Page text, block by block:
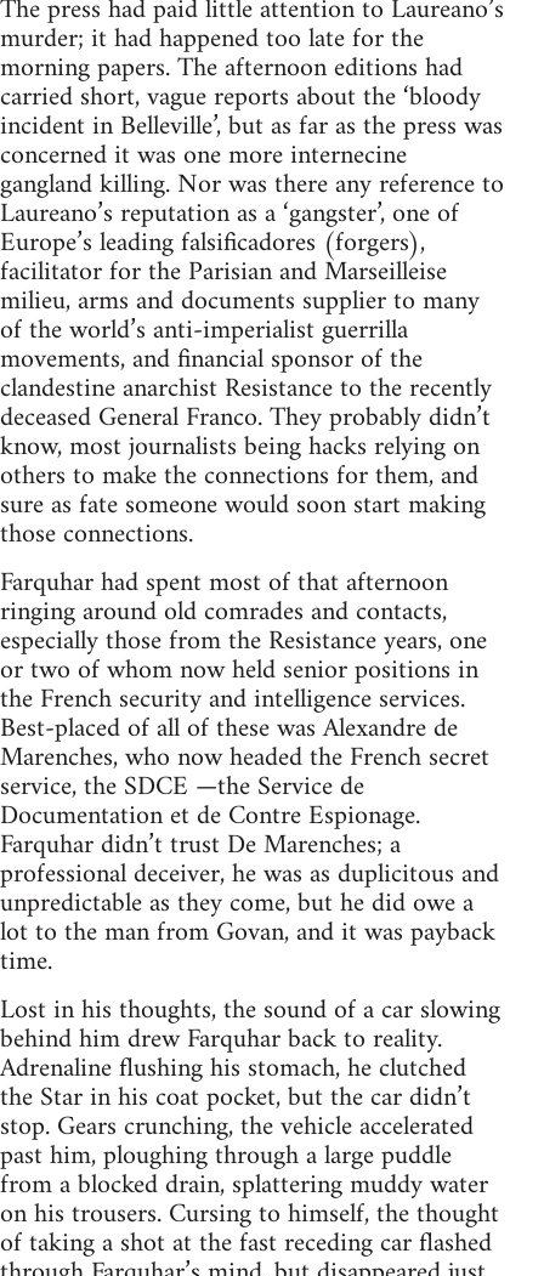
The press had paid little attention to Laureano’s
murder; it had happened too late for the
morning papers. The afternoon editions had
carried short, vague reports about the ‘bloody
incident in Belleville’, but as far as the press was
concerned it was one more internecine
gangland killing. Nor was there any reference to
Laureano’s reputation as a ‘gangster’, one of
Europe’s leading falsificadores (forgers),
facilitator for the Parisian and Marseilleise
milieu, arms and documents supplier to many
of the world’s anti-imperialist guerrilla
movements, and financial sponsor of the
clandestine anarchist Resistance to the recently
deceased General Franco. They probably didn’t
know, most journalists being hacks relying on
others to make the connections for them, and
sure as fate someone would soon start making
those connections.
Farquhar had spent most of that afternoon
ringing around old comrades and contacts,
especially those from the Resistance years, one
or two of whom now held senior positions in
the French security and intelligence services.
Best-placed of all of these was Alexandre de
Marenches, who now headed the French secret
service, the SDCE —the Service de
Documentation et de Contre Espionage.
Farquhar didn’t trust De Marenches; a
professional deceiver, he was as duplicitous and
unpredictable as they come, but he did owe a
lot to the man from Govan, and it was payback
time.
Lost in his thoughts, the sound of a car slowing
behind him drew Farquhar back to reality.
Adrenaline flushing his stomach, he clutched
the Star in his coat pocket, but the car didn’t
stop. Gears crunching, the vehicle accelerated
past him, ploughing through a large puddle
from a blocked drain, splattering muddy water
on his trousers. Cursing to himself, the thought
of taking a shot at the fast receding car flashed